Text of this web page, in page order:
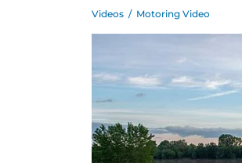
Videos / Motoring Video